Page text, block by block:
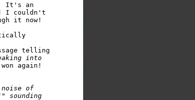
It's an
I couldn't
it now!
telling
speaking into
again!
noise of
sounding